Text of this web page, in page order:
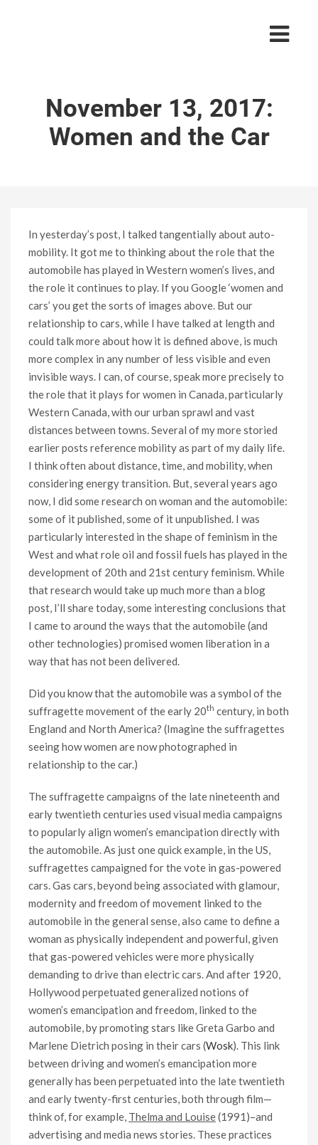
November 13, 2017:
Women and the Car
In yesterday’s post, I talked tangentially about auto-
mobility. It got me to thinking about the role that the
automobile has played in Western women’s lives, and
the role it continues to play. If you Google ‘women and
cars’ you get the sorts of images above. But our
relationship to cars, while I have talked at length and
could talk more about how it is defined above, is much
more complex in any number of less visible and even
invisible ways. I can, of course, speak more precisely to
the role that it plays for women in Canada, particularly
Western Canada, with our urban sprawl and vast
distances between towns. Several of my more storied
earlier posts reference mobility as part of my daily life.
I think often about distance, time, and mobility, when
considering energy transition. But, several years ago
now, I did some research on woman and the automobile:
some of it published, some of it unpublished. I was
particularly interested in the shape of feminism in the
West and what role oil and fossil fuels has played in the
development of 20th and 21st century feminism. While
that research would take up much more than a blog
post, I’ll share today, some interesting conclusions that
I came to around the ways that the automobile (and
other technologies) promised women liberation in a
way that has not been delivered.
Did you know that the automobile was a symbol of the
suffragette movement of the early 20th century, in both
England and North America? (Imagine the suffragettes
seeing how women are now photographed in
relationship to the car.)
The suffragette campaigns of the late nineteenth and
early twentieth centuries used visual media campaigns
to popularly align women’s emancipation directly with
the automobile. As just one quick example, in the US,
suffragettes campaigned for the vote in gas-powered
cars. Gas cars, beyond being associated with glamour,
modernity and freedom of movement linked to the
automobile in the general sense, also came to define a
woman as physically independent and powerful, given
that gas-powered vehicles were more physically
demanding to drive than electric cars. And after 1920,
Hollywood perpetuated generalized notions of
women’s emancipation and freedom, linked to the
automobile, by promoting stars like Greta Garbo and
Marlene Dietrich posing in their cars (Wosk). This link
between driving and women’s emancipation more
generally has been perpetuated into the late twentieth
and early twenty-first centuries, both through film—
think of, for example, Thelma and Louise(1991)–and
advertising and media news stories. These practices